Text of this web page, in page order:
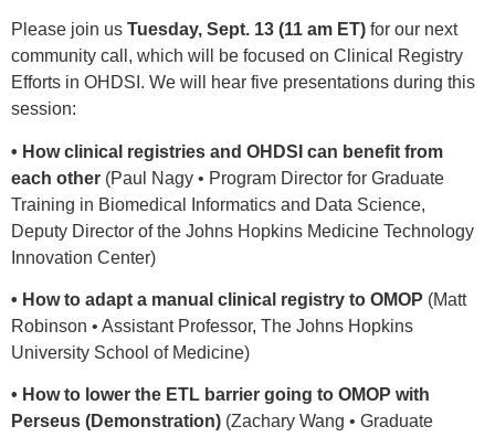
Please join us Tuesday, Sept. 13 (11 am ET) for our next
community call, which will be focused on Clinical Registry
Efforts in OHDSI. We will hear five presentations during this
session:
• How clinical registries and OHDSI can benefit from
each other (Paul Nagy • Program Director for Graduate
Training in Biomedical Informatics and Data Science,
Deputy Director of the Johns Hopkins Medicine Technology
Innovation Center)
• How to adapt a manual clinical registry to OMOP (Matt
Robinson • Assistant Professor, The Johns Hopkins
University School of Medicine)
• How to lower the ETL barrier going to OMOP with
Perseus (Demonstration) (Zachary Wang • Graduate